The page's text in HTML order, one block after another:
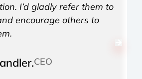
I’d gladly refer them to
encourage others to
CEO